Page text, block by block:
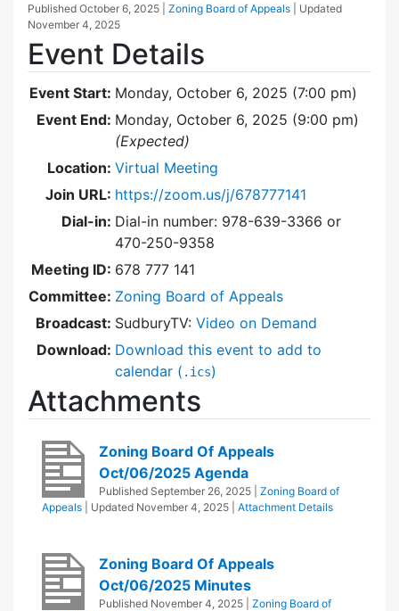
Published October 6, 2025 Zoning Board of Appeals
| Updated
November 4, 2025
Event Details
Event Start: Monday, October 6, 2025 (7:00 pm)
Event End: Monday, October 6, 2025 (9:00 pm)
(Expected)
Location: Virtual Meeting
Join URL: https://zoom.us/j/678777141
Dial-in: Dial-in number: 978-639-3366 or
470-250-9358
Meeting ID: 678 777 141
Committee: Zoning Board of Appeals
Broadcast: SudburyTV: Video on Demand
Download: Download this event to add to
calendar ( .ics)
Attachments
Zoning Board Of Appeals
Oct/06/2025 Agenda
Published September 26, 2025
Zoning Board of
Appeals
| Updated November 4, 2025 Attachment Details
Zoning Board Of Appeals
Oct/06/2025 Minutes
Published November 4, 2025
Zoning Board of